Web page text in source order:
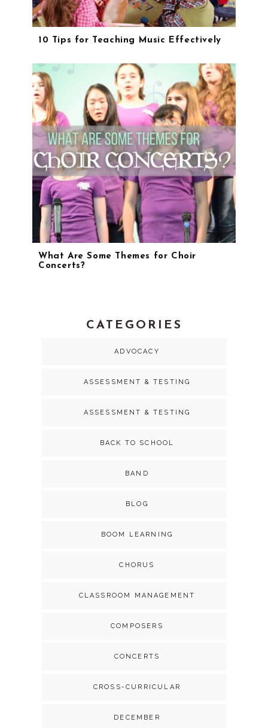
10 Tips for Teaching Music Effectively
What Are Some Themes for Choir
Concerts?
CATEGORIES
ADVOCACY
ASSESSMENT & TESTING
ASSESSMENT & TESTING
BACK TO SCHOOL
BAND
BLOG
BOOM LEARNING
CHORUS
CLASSROOM MANAGEMENT
COMPOSERS
CONCERTS
CROSS-CURRICULAR
DECEMBER